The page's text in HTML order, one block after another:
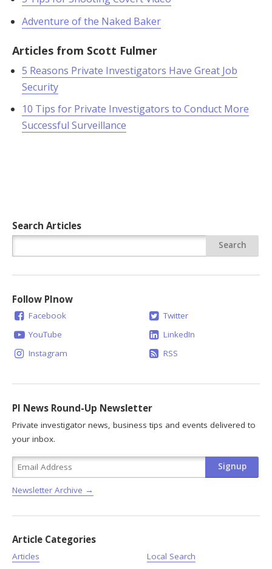
Adventure of the Naked Baker
Articles from Scott Fulmer
5 Reasons Private Investigators Have Great Job
Security
10 Tips for Private Investigators to Conduct More
Successful Surveillance
Search Articles
Follow PInow
Facebook
YouTube
Instagram
Twitter
LinkedIn
RSS
PI News Round-Up Newsletter
Private investigator news, business tips and events delivered to
your inbox.
Newsletter Archive →
Article Categories
Articles
Local Search